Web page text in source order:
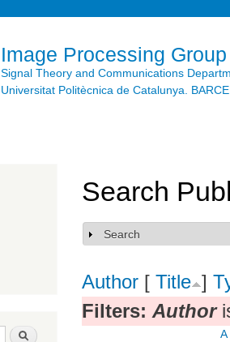
Image Processing Group
Signal Theory and Communications
Universitat Politècnica de Catalunya.
Search
Search
Show
Search
Author [ Title ]
Filters: Author
A